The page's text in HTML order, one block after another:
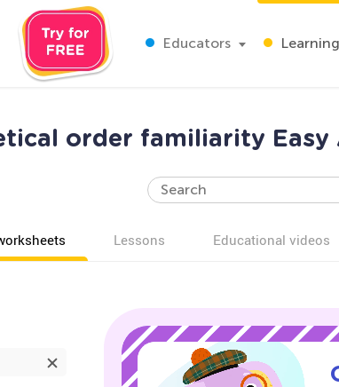
Educators
order familiarity Easy
Lessons Educational videos